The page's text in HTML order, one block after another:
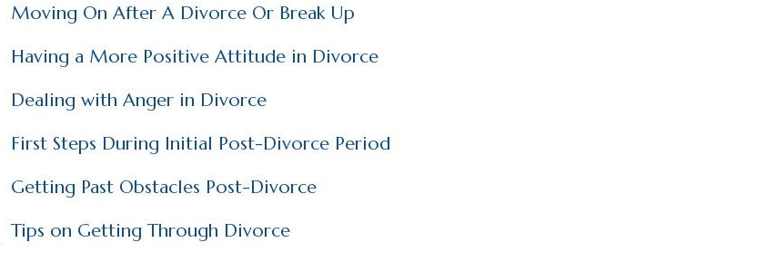
Moving On After A Divorce Or Break Up
Having a More Positive Attitude in Divorce
Dealing with Anger in Divorce
First Steps During Initial Post-Divorce Period
Getting Past Obstacles Post-Divorce
Tips on Getting Through Divorce